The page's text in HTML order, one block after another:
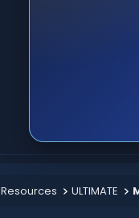
Resources ULTIMATE